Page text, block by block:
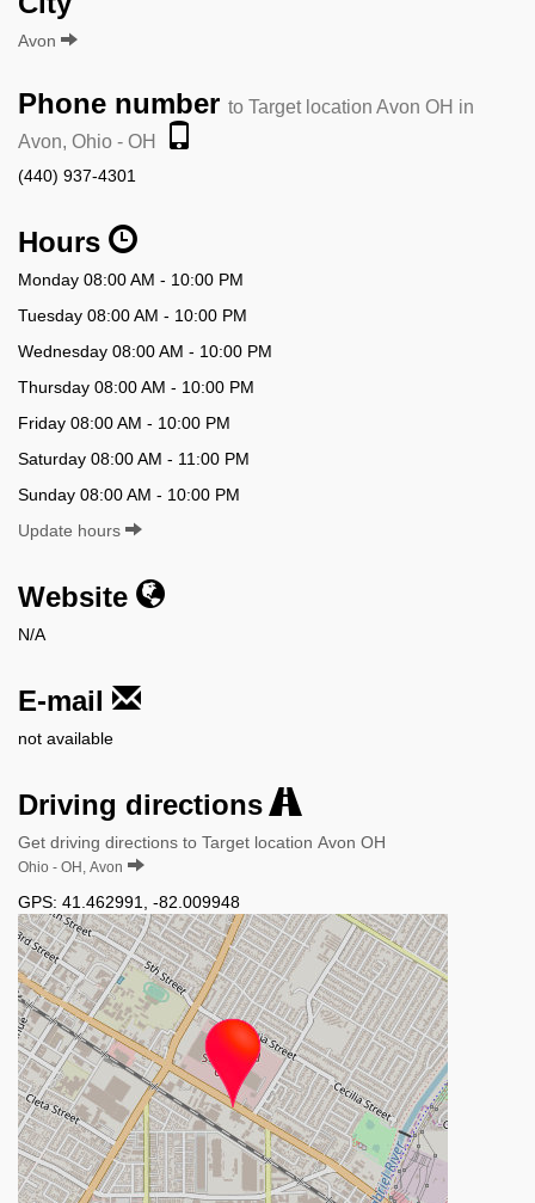
Avon
Phone number to Target location Avon OH in
Avon, Ohio - OH
(440) 937-4301
Hours
Monday 08:00 AM - 10:00 PM
Tuesday 08:00 AM - 10:00 PM
Wednesday 08:00 AM - 10:00 PM
Thursday 08:00 AM - 10:00 PM
Friday 08:00 AM - 10:00 PM
Saturday 08:00 AM - 11:00 PM
Sunday 08:00 AM - 10:00 PM
Update hours
Website
N/A
E-mail
not available
Driving directions
Get driving directions to Target location Avon OH
Ohio - OH, Avon
GPS: 41.462991 -82.009948